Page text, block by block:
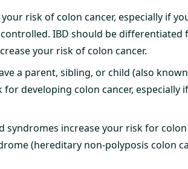
risk of colon cancer, especially if
IBD should be differentiated
your risk of colon cancer.
a parent, sibling, or child (also
developing colon cancer, especially
syndromes increase your risk for colon
(hereditary non-polyposis colon